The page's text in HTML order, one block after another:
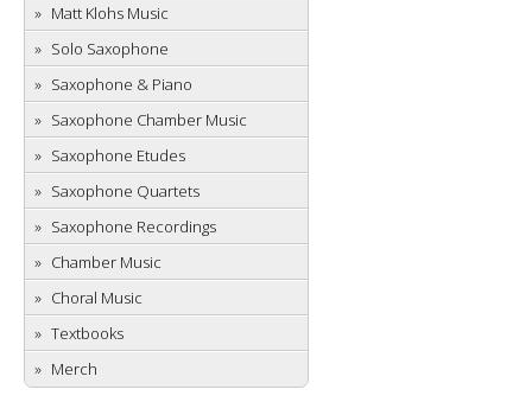
Matt Klohs Music
Solo Saxophone
Saxophone & Piano
Saxophone Chamber Music
Saxophone Etudes
Saxophone Quartets
Saxophone Recordings
Chamber Music
Choral Music
Textbooks
Merch